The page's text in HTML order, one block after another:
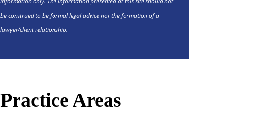
be construed to be formal legal advice nor the formation of a
lawyer/client relationship.
Practice Areas